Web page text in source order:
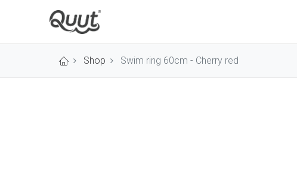
Shop Swim ring 60cm - Cherry red